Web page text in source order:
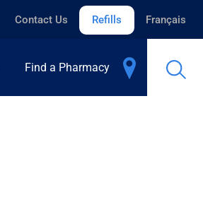
Contact Us Refills Français
Find a Pharmacy